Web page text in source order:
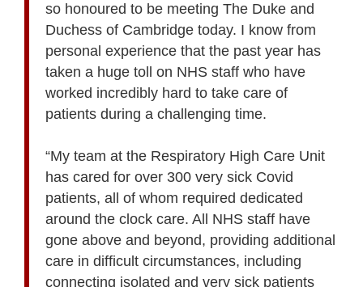
so honoured to be meeting The Duke and
Duchess of Cambridge today. I know from
personal experience that the past year has
taken a huge toll on NHS staff who have
worked incredibly hard to take care of
patients during a challenging time.
“My team at the Respiratory High Care Unit
has cared for over 300 very sick Covid
patients, all of whom required dedicated
around the clock care. All NHS staff have
gone above and beyond, providing additional
care in difficult circumstances, including
connecting isolated and very sick patients